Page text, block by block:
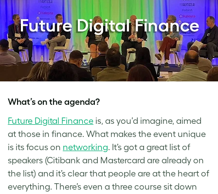
What’s on the agenda?
Future Digital Finance is, as you’d imagine, aimed
at those in finance. What makes the event unique
is its focus on networking. It’s got a great list of
speakers (Citibank and Mastercard are already on
the list) and it’s clear that people are at the heart of
everything. There’s even a three course sit down